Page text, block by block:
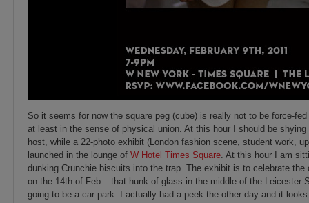
So it seems for now the square peg (cube) is really not to be force-
at least in the sense of physical union. At this hour I should be
host, while a 22-photo exhibit (London fashion scene, student work,
launched in the lounge of W Hotel Times Square. At this hour I am
dunking Crunchie biscuits into the trap. The exhibit is to celebrate
on the 14th of Feb – that hunk of glass in the middle of the Leicester
going to be a car park. I actually had a peek the other day and it